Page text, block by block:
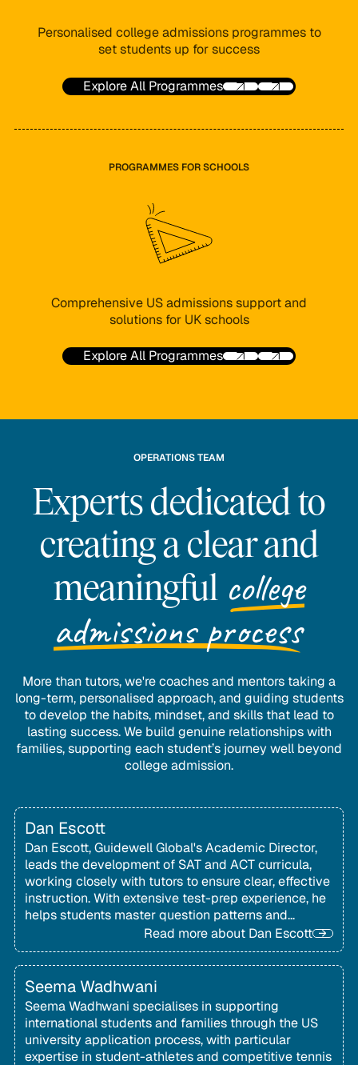
Personalised college admissions programmes to
set students up for success
Explore All Programmes
PROGRAMMES FOR SCHOOLS
Comprehensive US admissions support and
solutions for UK schools
Explore All Programmes
OPERATIONS TEAM
Experts dedicated to
creating a clear and
meaningful college
admissions process
More than tutors, we're coaches and mentors taking a
long-term, personalised approach, and guiding students
to develop the habits, mindset, and skills that lead to
lasting success. We build genuine relationships with
families, supporting each student’s journey well beyond
college admission.
Dan Escott
Dan Escott, Guidewell Global's Academic Director,
leads the development of SAT and ACT curricula,
working closely with tutors to ensure clear, effective
instruction. With extensive test-prep experience, he
helps students master question patterns and
strategies to perform with confidence on test day.
Read more about Dan Escott
Seema Wadhwani
Seema Wadhwani specialises in supporting
international students and families through the US
university application process, with particular
expertise in student-athletes and competitive tennis